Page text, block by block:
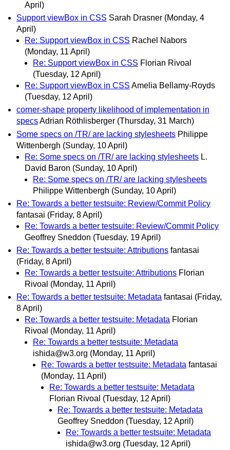
April)
Support viewBox in CSS Sarah Drasner (Monday, 4
April)
Re: Support viewBox in CSS Rachel Nabors
(Monday, 11 April)
Re: Support viewBox in CSS Florian Rivoal
(Tuesday, 12 April)
Re: Support viewBox in CSS Amelia Bellamy-Royds
(Tuesday, 12 April)
corner-shape property likelihood of implementation in
specsAdrian Röthlisberger (Thursday, 31 March)
Some specs on /TR/ are lacking stylesheets Philippe
Wittenbergh (Sunday, 10 April)
Re: Some specs on /TR/ are lacking stylesheets L.
David Baron (Sunday, 10 April)
Re: Some specs on /TR/ are lacking stylesheets
Philippe Wittenbergh (Sunday, 10 April)
Re: Towards a better testsuite: Review/Commit Policy
fantasai (Friday, 8 April)
Re: Towards a better testsuite: Review/Commit Policy
Geoffrey Sneddon (Tuesday, 19 April)
Re: Towards a better testsuite: Attributions fantasai
(Friday, 8 April)
Re: Towards a better testsuite: Attributions Florian
Rivoal (Monday, 11 April)
Re: Towards a better testsuite: Metadata fantasai (Friday,
8 April)
Re: Towards a better testsuite: Metadata Florian
Rivoal (Monday, 11 April)
Re: Towards a better testsuite: Metadata
ishida@w3.org (Monday, 11 April)
Re: Towards a better testsuite: Metadata fantasai
(Monday, 11 April)
Re: Towards a better testsuite: Metadata
Florian Rivoal (Tuesday, 12 April)
Re: Towards a better testsuite: Metadata
Geoffrey Sneddon (Tuesday, 12 April)
Re: Towards a better testsuite: Metadata
ishida@w3.org (Tuesday, 12 April)